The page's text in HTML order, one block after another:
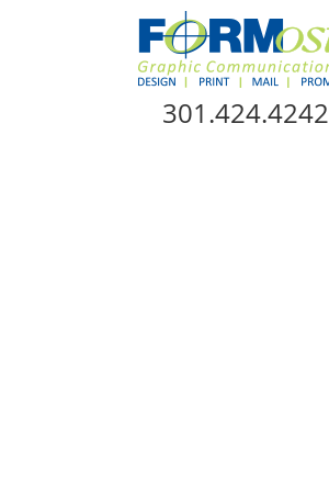
Skip Navigation
301.424.4242